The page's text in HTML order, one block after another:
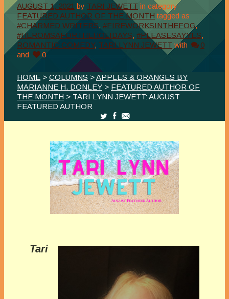
AUGUST 1, 2021 by TARI JEWETT in category
FEATURED AUTHOR OF THE MONTH tagged as
#CHARMED WRITERS, #FIREWORKSINTHEFOG,
#HEROMSAFORTHEHOLIDAYS, #PLEASESAYYES,
ROMANTIC COMEDY, TARI LYNN JEWETT with
0
and
0
HOME > COLUMNS >APPLES & ORANGES BY
MARIANNE H. DONLEY > FEATURED AUTHOR OF
THE MONTH > TARI LYNN JEWETT: AUGUST
FEATURED AUTHOR
Tari